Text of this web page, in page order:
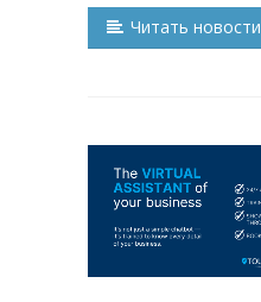
Читать новости